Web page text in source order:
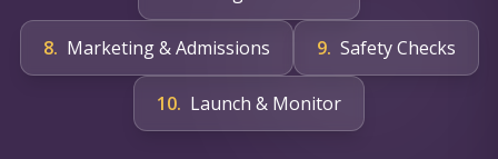
8. Marketing & Admissions 9. Safety Checks
10. Launch & Monitor